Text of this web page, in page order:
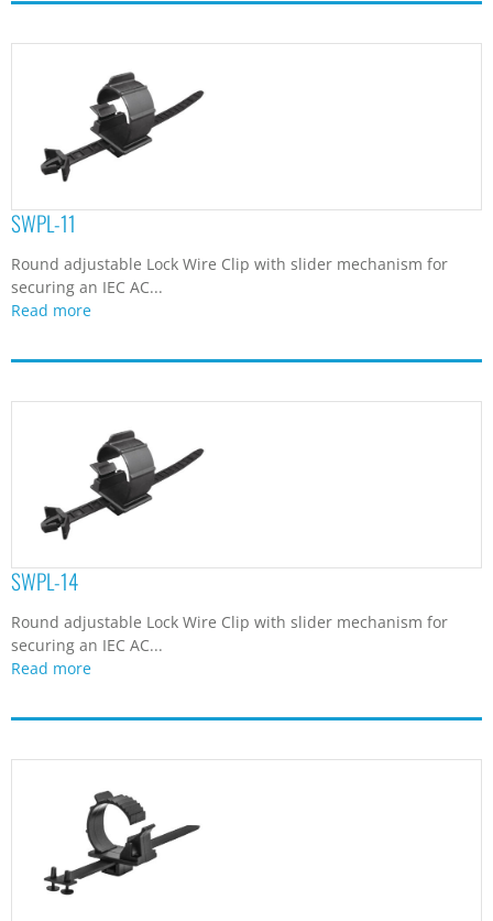
SWPL-11
Round adjustable Lock Wire Clip with slider mechanism for
securing an IEC AC...
Read more
SWPL-14
Round adjustable Lock Wire Clip with slider mechanism for
securing an IEC AC...
Read more